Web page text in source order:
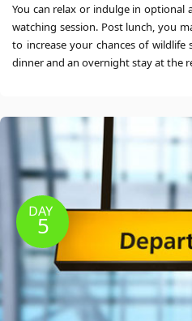
You can relax or indulge in optional
watching session. Post lunch, you
to increase your chances of
dinner and an overnight stay at the
DAY
5